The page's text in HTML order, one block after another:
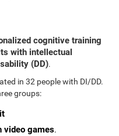
cognitive training
with intellectual
(DD).
in 32 people with DI/DD.
groups:
video games.